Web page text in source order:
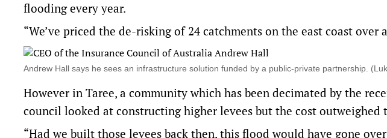
flooding every year.
“We’ve priced the de-risking of 24 catchments on the east coast over
Andrew Hall says he sees an infrastructure solution funded by a public-private partnership.
However in Taree, a community which has been decimated by the
council looked at constructing higher levees but the cost outweighed
“Had we built those levees back then, this flood would have gone